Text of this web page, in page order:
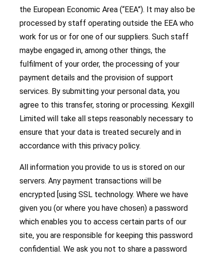
the European Economic Area (“EEA”). It may also be
processed by staff operating outside the EEA who
work for us or for one of our suppliers. Such staff
maybe engaged in, among other things, the
fulfilment of your order, the processing of your
payment details and the provision of support
services. By submitting your personal data, you
agree to this transfer, storing or processing. Kexgill
Limited will take all steps reasonably necessary to
ensure that your data is treated securely and in
accordance with this privacy policy.
All information you provide to us is stored on our
servers. Any payment transactions will be
encrypted [using SSL technology. Where we have
given you (or where you have chosen) a password
which enables you to access certain parts of our
site, you are responsible for keeping this password
confidential. We ask you not to share a password